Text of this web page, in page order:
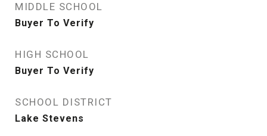
MIDDLE SCHOOL
Buyer To Verify
HIGH SCHOOL
Buyer To Verify
SCHOOL DISTRICT
Lake Stevens